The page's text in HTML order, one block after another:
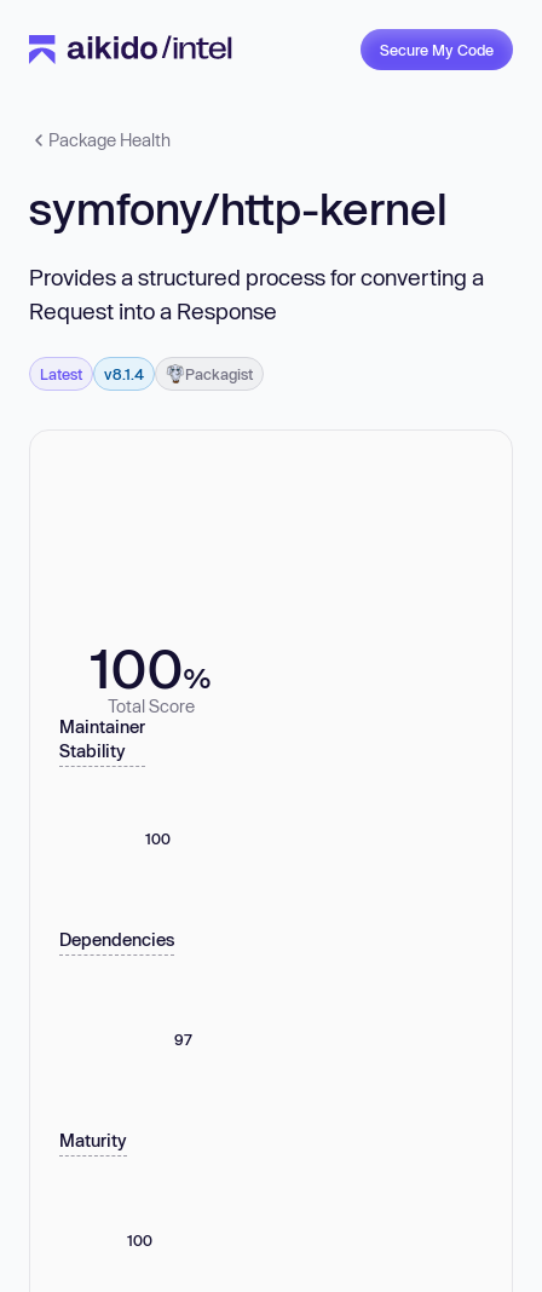
Secure My Code
Package Health
symfony/http-kernel
Provides a structured process for converting a
Request into a Response
Latest v8.1.4 Packagist
100%
Total Score
Maintainer
Stability
100
Dependencies
97
Maturity
100